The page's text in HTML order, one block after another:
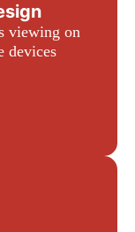
viewing on
devices